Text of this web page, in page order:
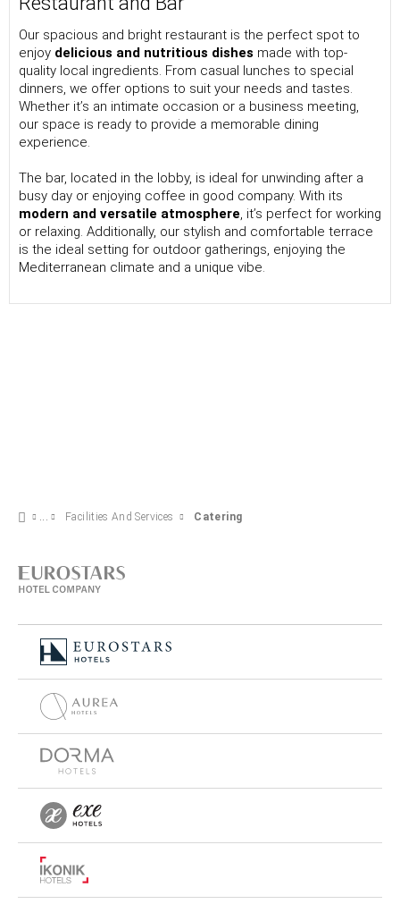
Our spacious and bright restaurant is the perfect spot to
enjoy delicious and nutritious dishes made with top-
quality local ingredients. From casual lunches to special
dinners, we offer options to suit your needs and tastes.
Whether it’s an intimate occasion or a business meeting,
our space is ready to provide a memorable dining
experience.
The bar, located in the lobby, is ideal for unwinding after a
busy day or enjoying coffee in good company. With its
modern and versatile atmosphere, it’s perfect for working
or relaxing. Additionally, our stylish and comfortable terrace
is the ideal setting for outdoor gatherings, enjoying the
Mediterranean climate and a unique vibe.
Facilities And Services Catering